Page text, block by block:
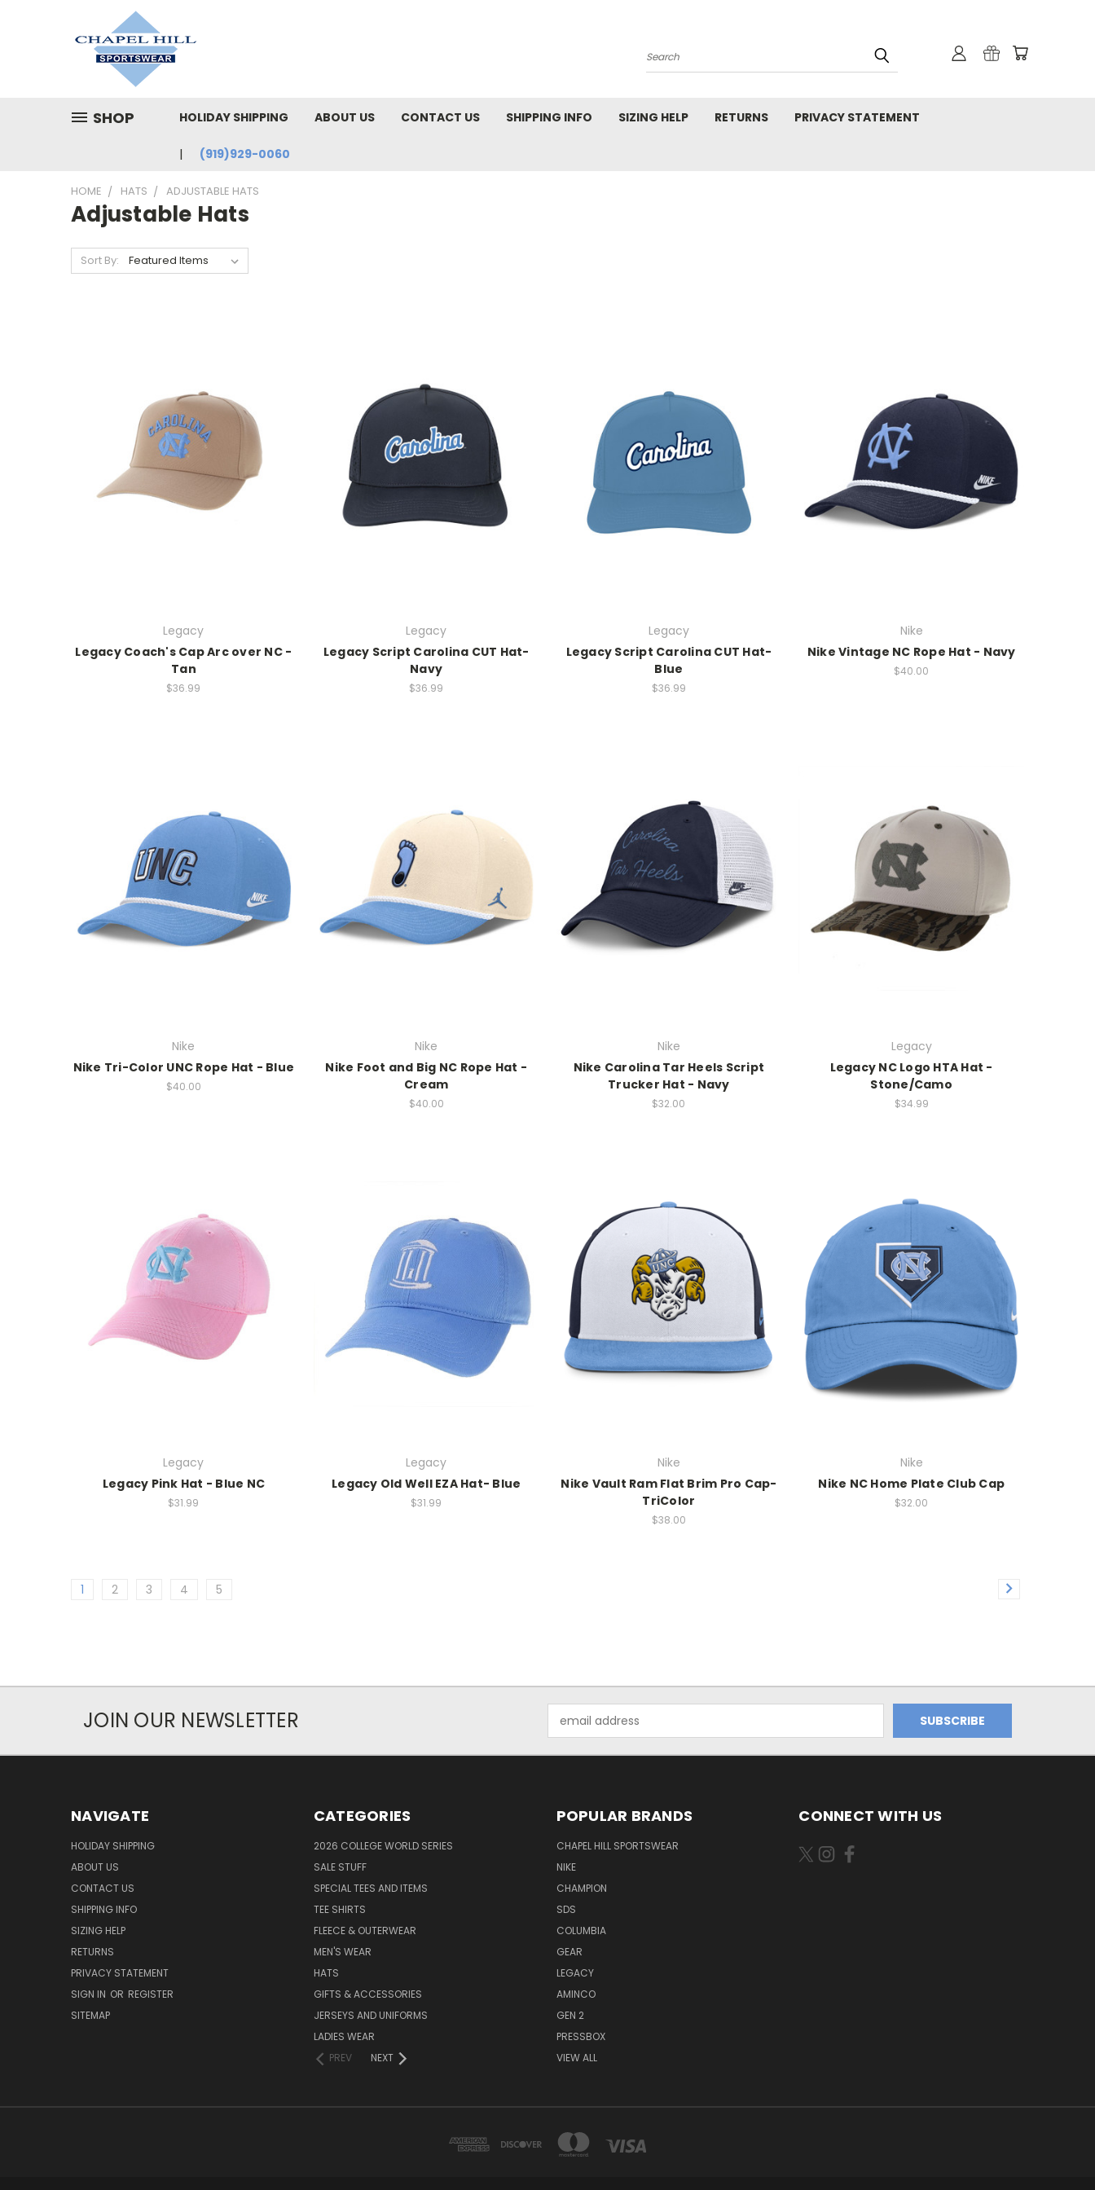
Search
SHOP HOLIDAY SHIPPING ABOUT US CONTACT US SHIPPING INFO SIZING HELP RETURNS PRIVACY STATEMENT
(919)929-0060
HOME HATS ADJUSTABLE HATS
Adjustable Hats
Sort By:
Legacy
Legacy Coach's Cap Arc over NC -
Tan
$36.99
Legacy
Legacy Script Carolina CUT Hat-
Navy
$36.99
Legacy
Legacy Script Carolina CUT Hat-
Blue
$36.99
Nike
Nike Vintage NC Rope Hat - Navy
$40.00
Nike
Nike Tri-Color UNC Rope Hat - Blue
$40.00
Nike
Nike Foot and Big NC Rope Hat -
Cream
$40.00
Nike
Nike Carolina Tar Heels Script
Trucker Hat - Navy
$32.00
Legacy
Legacy NC Logo HTA Hat -
Stone/Camo
$34.99
Legacy
Legacy Pink Hat - Blue NC
$31.99
Legacy
Legacy Old Well EZA Hat- Blue
$31.99
Nike
Nike Vault Ram Flat Brim Pro Cap-
TriColor
$38.00
Nike
Nike NC Home Plate Club Cap
$32.00
1 2 3 4 5
JOIN OUR NEWSLETTER
Address
NAVIGATE
HOLIDAY SHIPPING
ABOUT US
CONTACT US
SHIPPING INFO
SIZING HELP
RETURNS
PRIVACY STATEMENT
SIGN IN OR REGISTER
SITEMAP
CATEGORIES
2026 COLLEGE WORLD SERIES
SALE STUFF
SPECIAL TEES AND ITEMS
TEE SHIRTS
FLEECE & OUTERWEAR
MEN'S WEAR
HATS
GIFTS & ACCESSORIES
JERSEYS AND UNIFORMS
LADIES WEAR
PREV
NEXT
POPULAR BRANDS
CHAPEL HILL SPORTSWEAR
NIKE
CHAMPION
SDS
COLUMBIA
GEAR
LEGACY
AMINCO
GEN 2
PRESSBOX
VIEW ALL
CONNECT WITH US